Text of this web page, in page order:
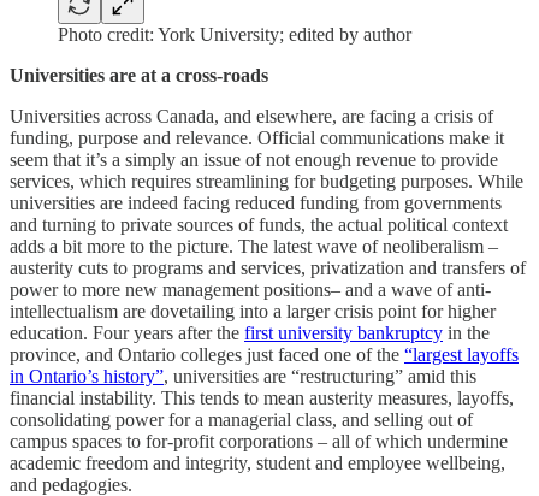
Photo credit: York University; edited by author
Universities are at a cross-roads
Universities across Canada, and elsewhere, are facing a crisis of
funding, purpose and relevance. Official communications make it
seem that it’s a simply an issue of not enough revenue to provide
services, which requires streamlining for budgeting purposes. While
universities are indeed facing reduced funding from governments
and turning to private sources of funds, the actual political context
adds a bit more to the picture. The latest wave of neoliberalism –
austerity cuts to programs and services, privatization and transfers of
power to more new management positions– and a wave of anti-
intellectualism are dovetailing into a larger crisis point for higher
education. Four years after the first university bankruptcy in the
province, and Ontario colleges just faced one of the “largest layoffs
in Ontario’s history”, universities are “restructuring” amid this
financial instability. This tends to mean austerity measures, layoffs,
consolidating power for a managerial class, and selling out of
campus spaces to for-profit corporations – all of which undermine
academic freedom and integrity, student and employee wellbeing,
and pedagogies.